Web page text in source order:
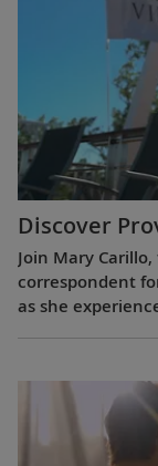
Discover
Join Mary
correspondent
as she